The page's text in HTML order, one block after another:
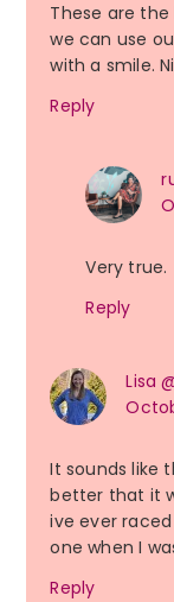
These are
we can use
with a smile.
Reply
Very true.
Reply
Lisa
It sounds like
better that it
ive ever
one when I
Reply